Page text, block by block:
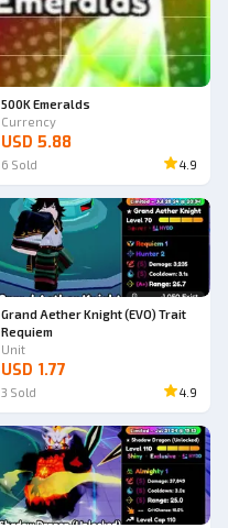
500K Emeralds
Currency
USD 5.88
6 Sold 4.9
Grand Aether Knight (EVO) Trait
Requiem
Unit
USD 1.77
3 Sold 4.9